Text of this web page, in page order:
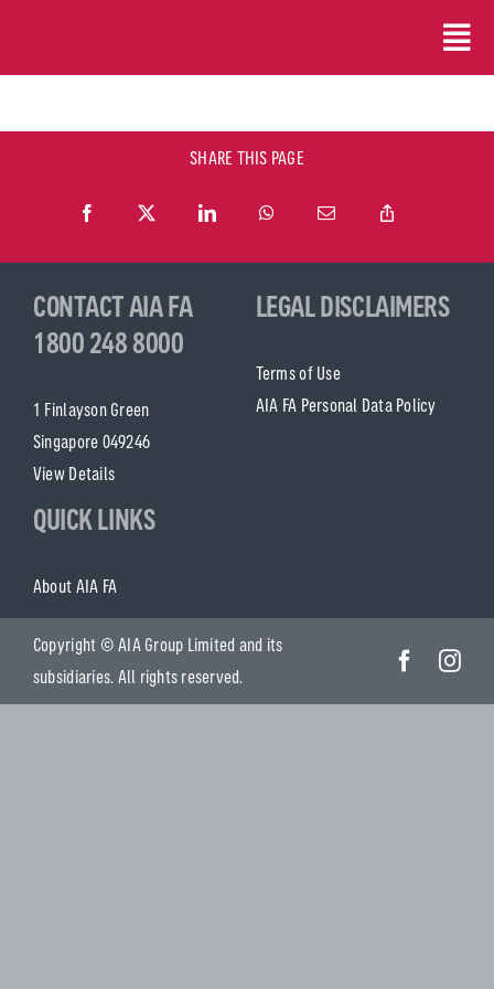
content
SHARE THIS PAGE
CONTACT AIA FA
1800 248 8000
1 Finlayson Green
Singapore 049246
View Details
LEGAL DISCLAIMERS
Terms of Use
AIA FA Personal Data Policy
QUICK LINKS
About AIA FA
Copyright © AIA Group Limited and its
subsidiaries. All rights reserved.